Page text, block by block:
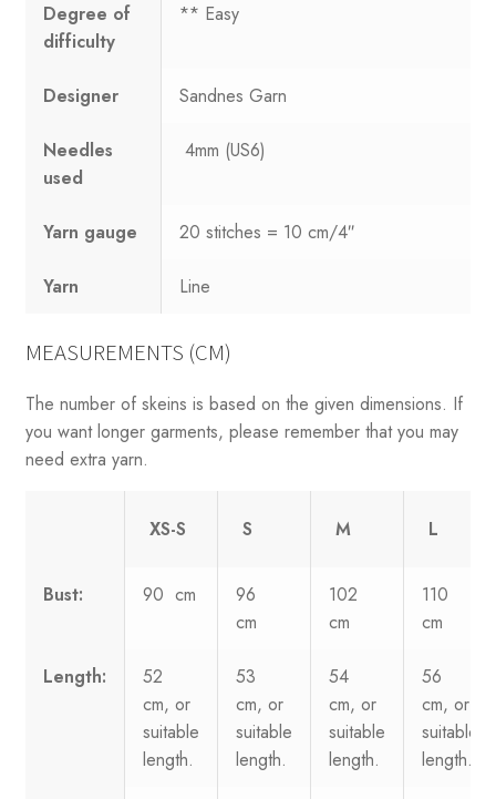
Degree of
difficulty
** Easy
Designer Sandnes Garn
Needles
used
4mm (US6)
Yarn gauge 20 stitches = 10 cm/4″
Yarn Line
MEASUREMENTS (CM)
The number of skeins is based on the given dimensions. If
you want longer garments, please remember that you may
need extra yarn.
XS-S S M L
Bust: 90 cm
96
cm
102
cm
110
cm
Length:
52
cm, or
suitable
length.
53
cm, or
suitable
length.
54
cm, or
suitable
length.
56
cm, or
suitable
length.